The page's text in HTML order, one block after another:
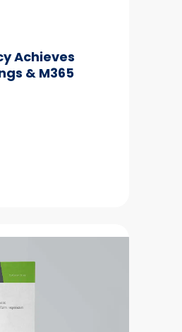
Achieves
& M365